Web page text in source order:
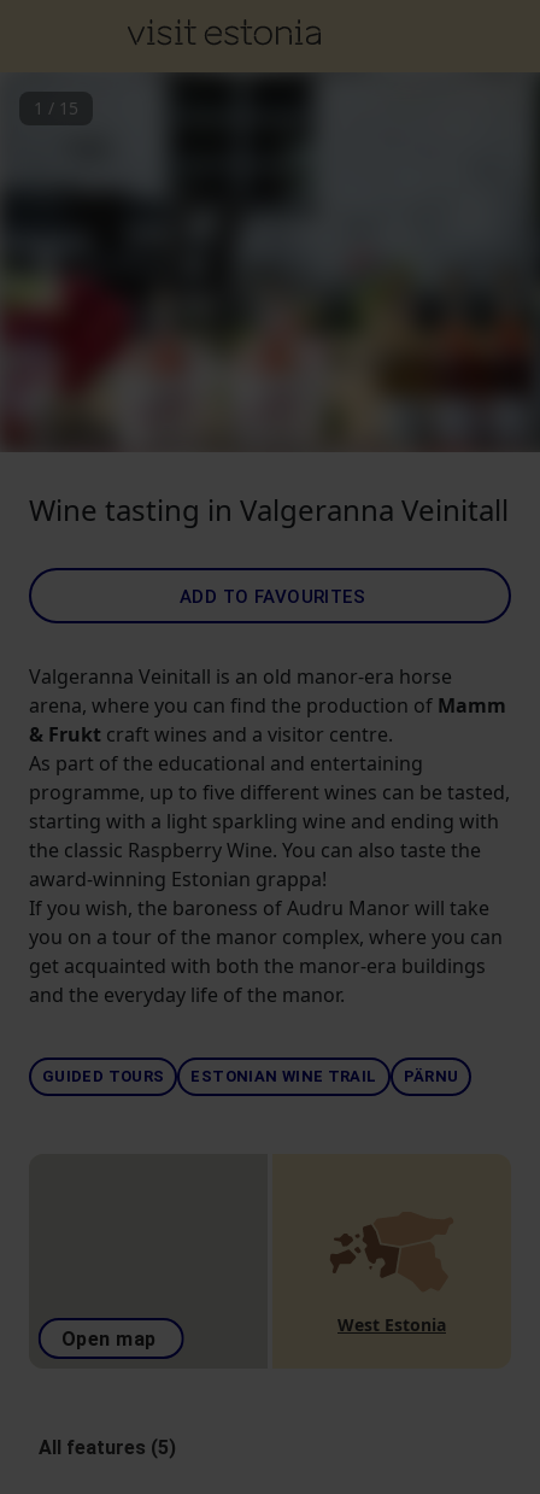
1 / 15
Wine tasting in Valgeranna Veinitall
ADD TO FAVOURITES
Valgeranna Veinitall is an old manor-era horse
arena, where you can find the production of Mamm
& Frukt craft wines and a visitor centre.
As part of the educational and entertaining
programme, up to five different wines can be tasted,
starting with a light sparkling wine and ending with
the classic Raspberry Wine. You can also taste the
award-winning Estonian grappa!
If you wish, the baroness of Audru Manor will take
you on a tour of the manor complex, where you can
get acquainted with both the manor-era buildings
and the everyday life of the manor.
GUIDED TOURS ESTONIAN WINE TRAIL PÄRNU
Open map
West Estonia
All features (5)